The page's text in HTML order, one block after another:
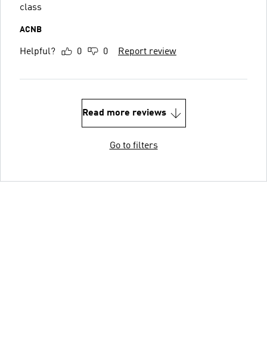
class
ACNB
Helpful? 0 0 Report review
Read more reviews
Go to filters